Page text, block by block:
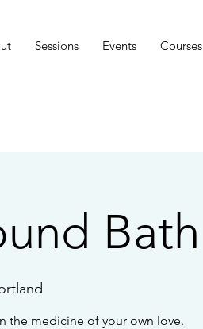
Sessions Events Courses
Bath
the medicine of your own love.